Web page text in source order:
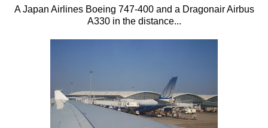
A Japan Airlines Boeing 747-400 and a Dragonair Airbus
A330 in the distance...